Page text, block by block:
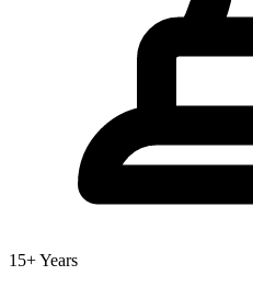
15+ Years